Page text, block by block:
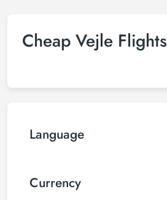
Cheap Vejle Flights
Language
Currency